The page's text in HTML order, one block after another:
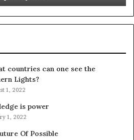
countries can one see the
Lights?
1, 2022
is power
1, 2022
Of Possible